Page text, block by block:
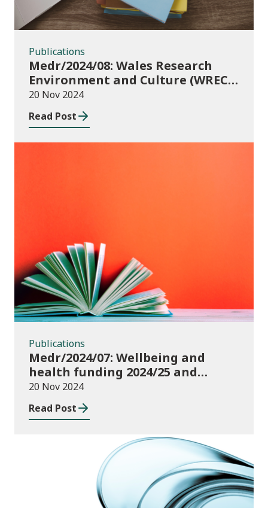
Publications
Medr/2024/08: Wales Research
Environment and Culture (WREC)
Fund 2024/25
20 Nov 2024
Read Post
Publications
Medr/2024/07: Wellbeing and
health funding 2024/25 and
monitoring requirements
20 Nov 2024
Read Post